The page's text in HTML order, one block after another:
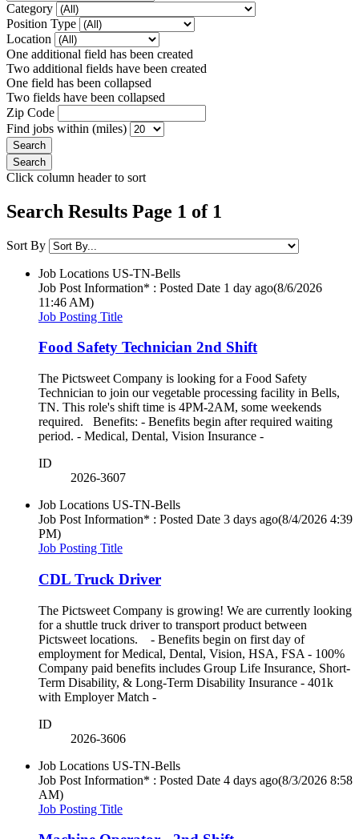
Category
Position Type
Location
One additional field has been created
Two additional fields have been created
One field has been collapsed
Two fields have been collapsed
Zip Code
Find jobs within (miles)
Click column header to sort
Search Results Page 1 of 1
Sort By
Job Locations US-TN-Bells
Job Post Information* : Posted Date 1 day ago(8/6/2026
11:46 AM)
Job Posting Title
Food Safety Technician 2nd Shift
The Pictsweet Company is looking for a Food Safety
Technician to join our vegetable processing facility in Bells,
TN. This role's shift time is 4PM-2AM, some weekends
required. Benefits: - Benefits begin after required waiting
period. - Medical, Dental, Vision Insurance -
ID
2026-3607
Job Locations US-TN-Bells
Job Post Information* : Posted Date 3 days ago(8/4/2026 4:39
PM)
Job Posting Title
CDL Truck Driver
The Pictsweet Company is growing! We are currently looking
for a shuttle truck driver to transport product between
Pictsweet locations. - Benefits begin on first day of
employment for Medical, Dental, Vision, HSA, FSA - 100%
Company paid benefits includes Group Life Insurance, Short-
Term Disability, & Long-Term Disability Insurance - 401k
with Employer Match -
ID
2026-3606
Job Locations US-TN-Bells
Job Post Information* : Posted Date 4 days ago(8/3/2026 8:58
AM)
Job Posting Title